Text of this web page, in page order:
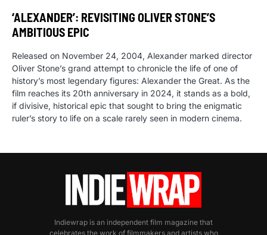
‘ALEXANDER’: REVISITING OLIVER STONE’S
AMBITIOUS EPIC
Released on November 24, 2004, Alexander marked director
Oliver Stone’s grand attempt to chronicle the life of one of
history’s most legendary figures: Alexander the Great. As the
film reaches its 20th anniversary in 2024, it stands as a bold,
if divisive, historical epic that sought to bring the enigmatic
ruler’s story to life on a scale rarely seen in modern cinema.
Indiewrap is an independent film magazine that
celebrates the work of filmmakers and artists who